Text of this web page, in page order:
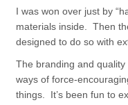
I was won over just by
materials inside. Then
designed to do so with
The branding and
ways of force-
things. It’s been fun to